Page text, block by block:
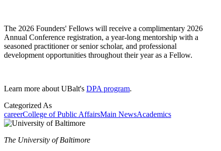
The 2026 Founders' Fellows will receive a complimentary 2026
Annual Conference registration, a year-long mentorship with a
seasoned practitioner or senior scholar, and professional
development opportunities throughout their year as a Fellow.
Learn more about UBalt's DPA program.
Categorized As
careerCollege of Public AffairsMain NewsAcademics
The University of Baltimore